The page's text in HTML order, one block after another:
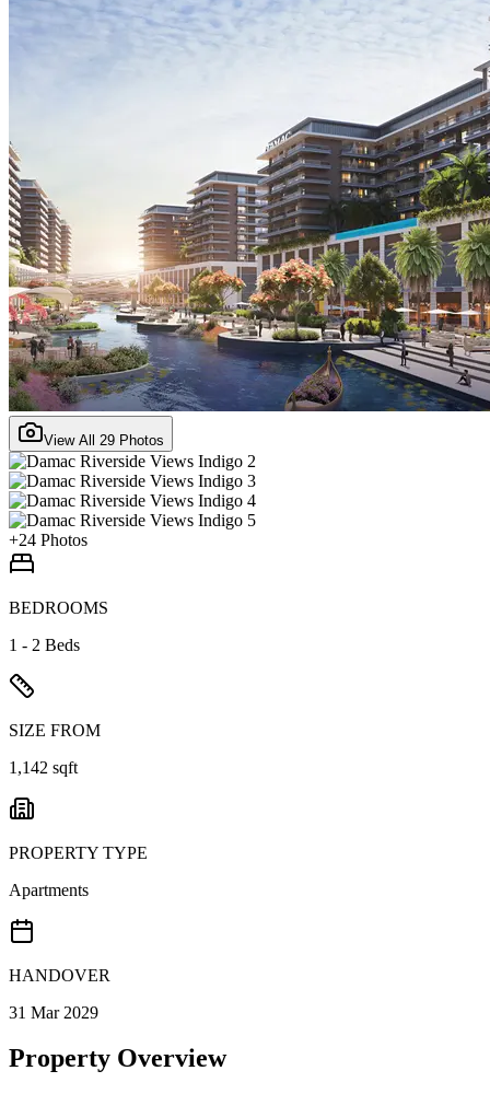
View All 29 Photos
+24 Photos
BEDROOMS
1 - 2 Beds
SIZE FROM
1,142 sqft
PROPERTY TYPE
Apartments
HANDOVER
31 Mar 2029
Property Overview